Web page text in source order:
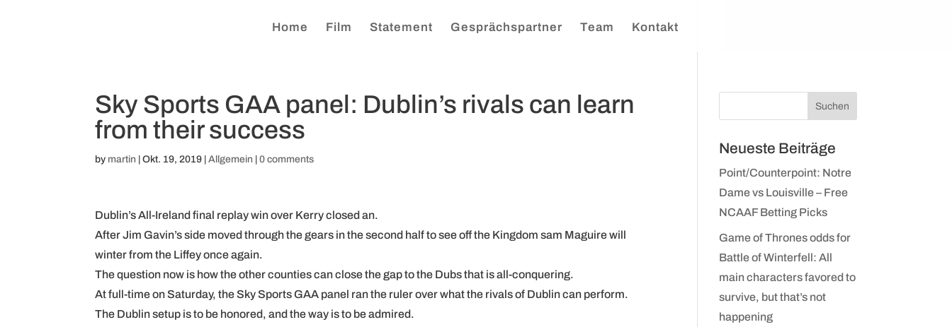
Home Film Statement Gesprächspartner Team Kontakt
Sky Sports GAA panel: Dublin’s rivals can learn
from their success
by martin |Okt. 19, 2019 |Allgemein |0 comments
Dublin’s All-Ireland final replay win over Kerry closed an.
After Jim Gavin’s side moved through the gears in the second half to see off the Kingdom sam Maguire will
winter from the Liffey once again.
The question now is how the other counties can close the gap to the Dubs that is all-conquering.
At full-time on Saturday, the Sky Sports GAA panel ran the ruler over what the rivals of Dublin can perform.
The Dublin setup is to be honored, and the way is to be admired.
Neueste Beiträge
Point/Counterpoint: Notre
Dame vs Louisville – Free
NCAAF Betting Picks
Game of Thrones odds for
Battle of Winterfell: All
main characters favored to
survive, but that’s not
happening